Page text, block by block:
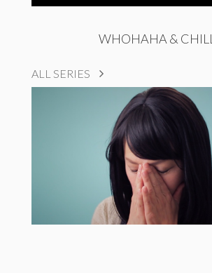
WHOHAHA & CHILL
ALL SERIES